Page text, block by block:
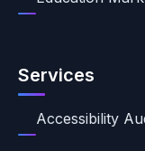
Services
Accessibility